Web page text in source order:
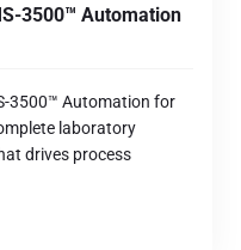
3500™ Automation
3500™ Automation for
laboratory
drives process